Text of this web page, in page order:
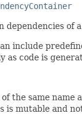
dependencies of
include
as code is
the same name
is mutable and